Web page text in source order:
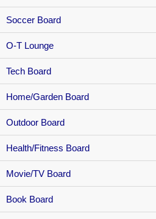
Soccer Board
O-T Lounge
Tech Board
Home/Garden Board
Outdoor Board
Health/Fitness Board
Movie/TV Board
Book Board